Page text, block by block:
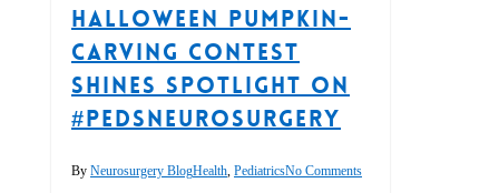
Halloween Pumpkin-
carving Contest
Shines Spotlight on
#PedsNeurosurgery
By Neurosurgery BlogHealth ,PediatricsNo Comments